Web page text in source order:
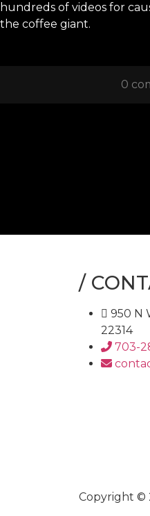
hundreds of videos for
the coffee giant.
0
/
950 N
22314
703-
Copyright ©